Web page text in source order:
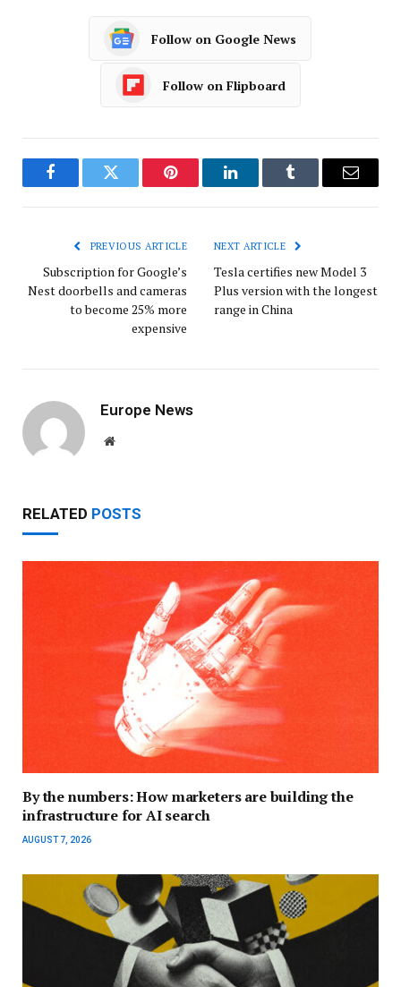
Follow on Google News
Follow on Flipboard
FacebookTwitter Pinterest LinkedInTumblr Email
PREVIOUS ARTICLE
Subscription for Google’s
Nest doorbells and cameras
to become 25% more
expensive
NEXT ARTICLE
Tesla certifies new Model 3
Plus version with the longest
range in China
Europe News
Website
RELATED POSTS
By the numbers: How marketers are building the
infrastructure for AI search
AUGUST 7, 2026